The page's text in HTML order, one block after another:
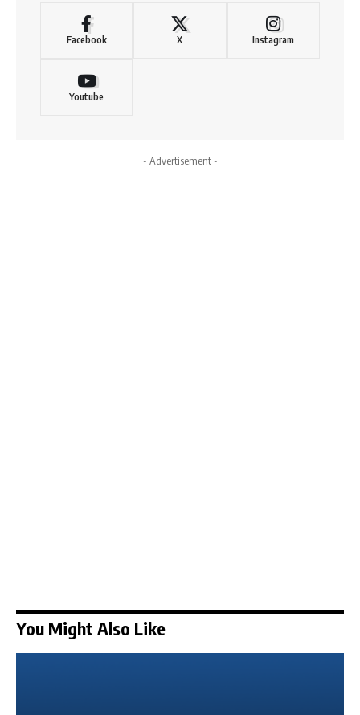
Facebook X Instagram
Youtube
- Advertisement -
You Might Also Like